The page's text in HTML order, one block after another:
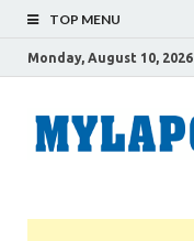
TOP MENU
Monday, August 10, 2026